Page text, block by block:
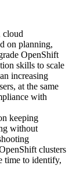
cloud
on planning,
OpenShift
skills to scale
increasing
at the same
with
keeping
without
clusters
time to identify,